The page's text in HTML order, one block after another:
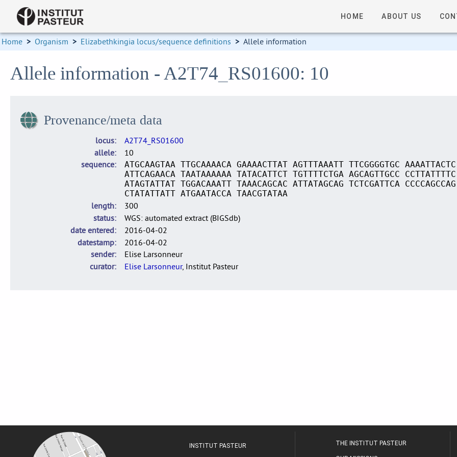
HOME ABOUT US
Home > Organism > Elizabethkingia locus/sequence definitions > Allele information
Allele information - A2T74_RS01600: 10
Provenance/meta data
locus
A2T74_RS01600
allele
10
sequence
ATGCAAGTAA TTGCAAAACA GAAAACTTAT AGTTTAAATT TTCGGGGTGC
ATTCAGAACA TAATAAAAAA TATACATTCT TGTTTTCTGA AGCAGTTGCC
ATAGTATTAT TGGACAAATT TAAACAGCAC ATTATAGCAG TCTCGATTCA
CTATATTATT ATGAATACCA TAACGTATAA
length
300
status
WGS: automated extract (BIGSdb)
date entered
2016-04-02
datestamp
2016-04-02
sender
Elise Larsonneur
curator
Elise Larsonneur, Institut Pasteur
INSTITUT PASTEUR THE INSTITUT PASTEUR